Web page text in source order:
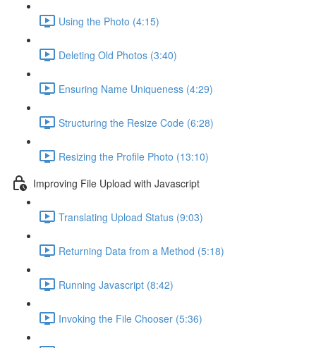
Using the Photo (4:15)
Deleting Old Photos (3:40)
Ensuring Name Uniqueness (4:29)
Structuring the Resize Code (6:28)
Resizing the Profile Photo (13:10)
Improving File Upload with Javascript
Translating Upload Status (9:03)
Returning Data from a Method (5:18)
Running Javascript (8:42)
Invoking the File Chooser (5:36)